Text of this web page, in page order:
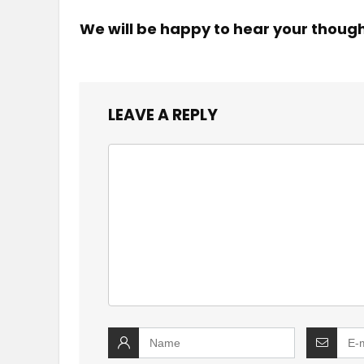
We will be happy to hear your
LEAVE A REPLY